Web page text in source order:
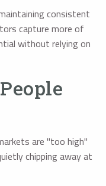
consistent
capture more of
without relying on
are "too high"
chipping away at